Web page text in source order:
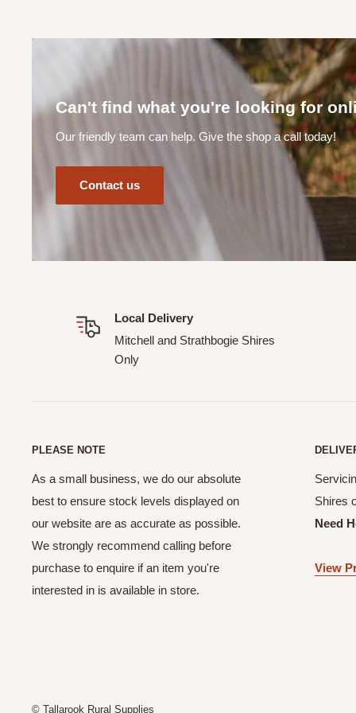
Yes! When you complete your online order you will
your order details.
How does your CLICK & COLLECT service work?
Our Click & Collect service (available at checkout online)
order from the shed. Please allow a minimum of 24
Our team will contact you once your order is ready to be
Can I make a purchase online if I live outside of the
Unfortunately No. Not unless previously discussed and
Can't find what you're looking for
Our friendly team can help. Give the shop a call today!
Contact us
Local Delivery
Mitchell and Strathbogie Shires
Only
PLEASE NOTE
As a small business, we do our absolute
best to ensure stock levels displayed on
our website are as accurate as possible.
We strongly recommend calling before
purchase to enquire if an item you're
interested in is available in store.
Shires
Need
View
© Tallarook Rural Supplies